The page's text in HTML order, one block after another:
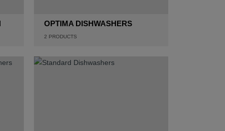
OPTIMA DISHWASHERS
2 PRODUCTS